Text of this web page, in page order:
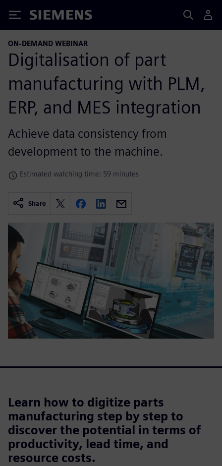
Siemens
ON-DEMAND WEBINAR
Digitalisation of part
manufacturing with PLM,
ERP, and MES integration
Achieve data consistency from
development to the machine.
Estimated watching time: 59 minutes
Share
Learn how to digitize parts
manufacturing step by step to
discover the potential in terms of
productivity, lead time, and
resource costs.